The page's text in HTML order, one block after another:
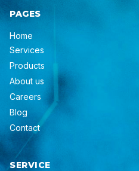
PAGES
Home
Services
Products
About us
Careers
Blog
Contact
SERVICE